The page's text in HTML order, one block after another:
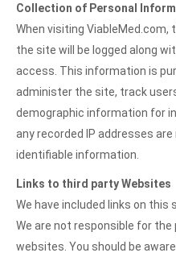
Collection of Personal
When visiting ViableMed.com,
the site will be logged along
access. This information is
administer the site, track
demographic information for
any recorded IP addresses
identifiable information.
Links to third party Websites
We have included links on this
We are not responsible for
websites. You should be